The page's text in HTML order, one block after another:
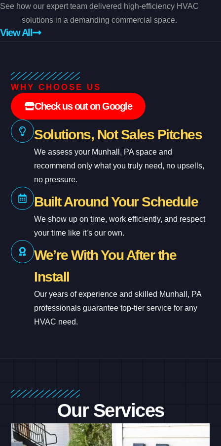
See how our expert team delivered high-efficiency HVAC
solutions in a demanding commercial space.
View All
WHY CHOOSE US
Check us out on Google
Solutions, Not Sales Pitches
We assess your Munhall, PA space and
recommend only what you truly need, no upsells,
no pressure.
Built Around Your Schedule
We show up on time, work efficiently, and respect
your time like it’s our own.
We’re With You After the
Install
Our years of experience and skilled Munhall, PA
professionals guarantee top-tier service for any
HVAC need.
Our Services